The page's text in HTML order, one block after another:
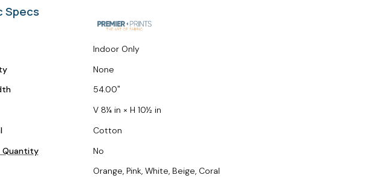
Specs
Indoor Only
None
54.00
V 8¼ in × H 10½ in
Cotton
Quantity
No
Orange, Pink, White, Beige, Coral